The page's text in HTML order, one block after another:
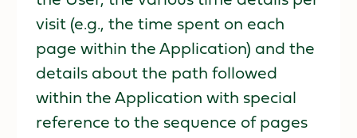
visit (e.g., the time spent on each
page within the Application) and the
details about the path followed
within the Application with special
reference to the sequence of pages